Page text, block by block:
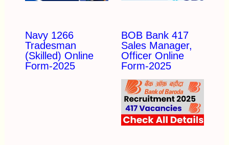
Navy 1266
Tradesman
(Skilled) Online
Form-2025
BOB Bank 417
Sales Manager,
Officer Online
Form-2025